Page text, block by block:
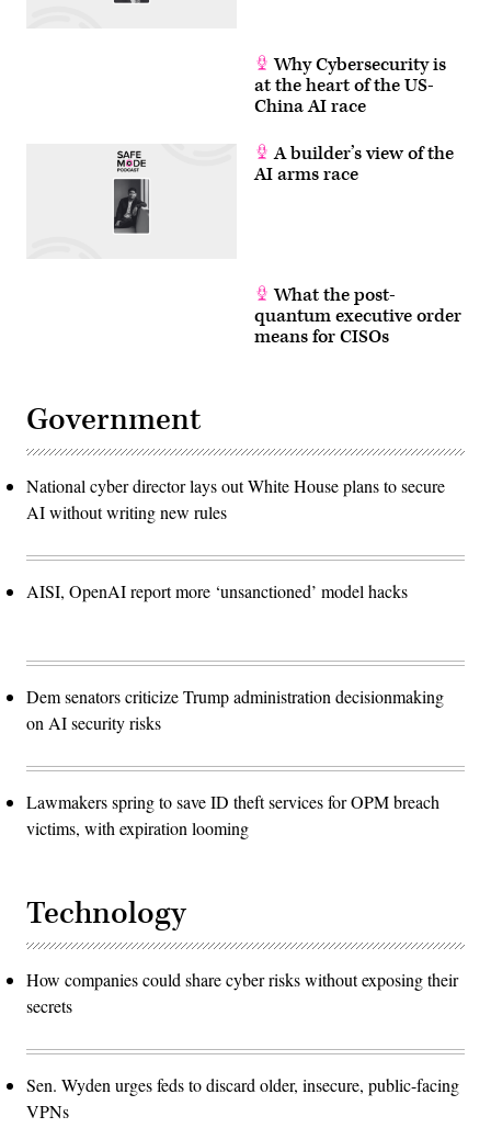
Why Cybersecurity is
at the heart of the US-
China AI race
A builder’s view of the
AI arms race
What the post-
quantum executive order
means for CISOs
Government
National cyber director lays out White House plans to secure
AI without writing new rules
AISI, OpenAI report more ‘unsanctioned’ model hacks
Dem senators criticize Trump administration decisionmaking
on AI security risks
Lawmakers spring to save ID theft services for OPM breach
victims, with expiration looming
Technology
How companies could share cyber risks without exposing their
secrets
Sen. Wyden urges feds to discard older, insecure, public-facing
VPNs